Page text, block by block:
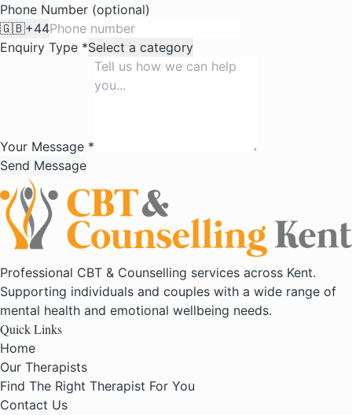
Phone Number (optional)
🇬🇧+44
Enquiry Type *Select a category
Your Message *
Send Message
Professional CBT & Counselling services across Kent.
Supporting individuals and couples with a wide range of
mental health and emotional wellbeing needs.
Quick Links
Home
Our Therapists
Find The Right Therapist For You
Contact Us